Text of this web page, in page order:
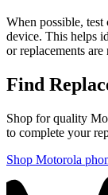
When possible,
device. This helps
or replacements are
Find
Shop for quality
to complete your
Shop Motorola